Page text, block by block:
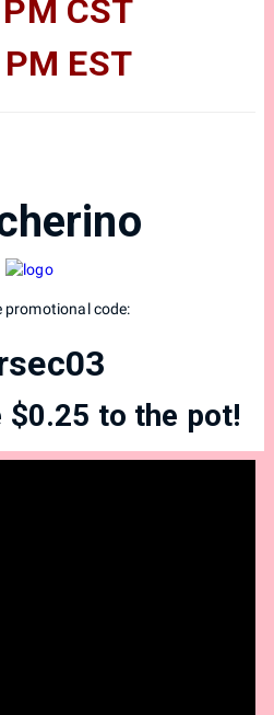
CST
EST
promotional code:
$0.25 to the pot!